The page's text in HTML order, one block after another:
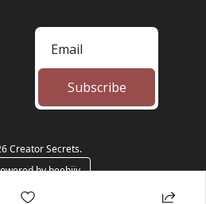
Subscribe
Creator Secrets.
by beehiiv